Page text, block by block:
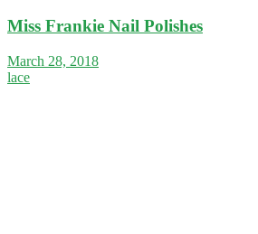
Miss Frankie Nail Polishes
March 28, 2018
lace